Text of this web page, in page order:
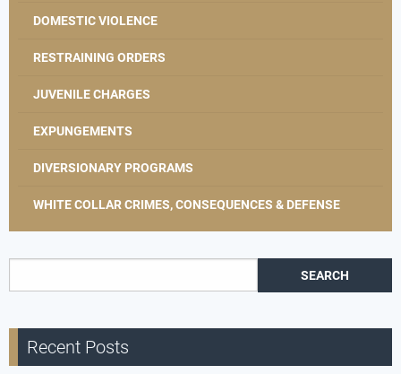
DOMESTIC VIOLENCE
RESTRAINING ORDERS
JUVENILE CHARGES
EXPUNGEMENTS
DIVERSIONARY PROGRAMS
WHITE COLLAR CRIMES, CONSEQUENCES & DEFENSE
Recent Posts